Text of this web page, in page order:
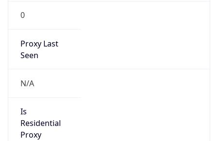
0
Proxy Last
Seen
N/A
Is
Residential
Proxy